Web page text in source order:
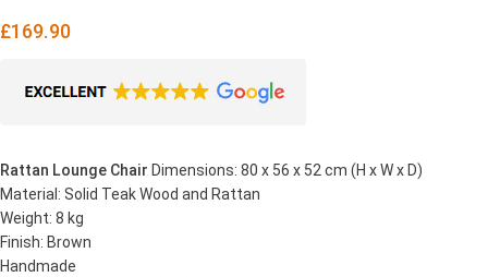
£169.90
Rattan Lounge Chair Dimensions: 80 x 56 x 52 cm (H x W x D)
Material: Solid Teak Wood and Rattan
Weight: 8 kg
Finish: Brown
Handmade